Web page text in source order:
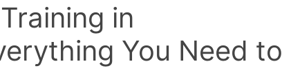
in
You Need to